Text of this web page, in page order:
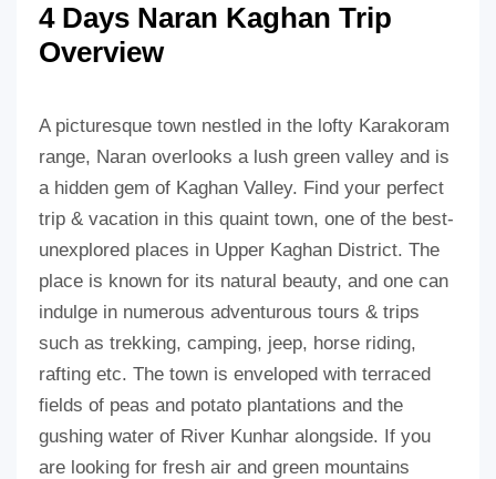
4 Days Naran Kaghan Trip
Overview
A picturesque town nestled in the lofty Karakoram
range, Naran overlooks a lush green valley and is
a hidden gem of Kaghan Valley. Find your perfect
trip & vacation in this quaint town, one of the best-
unexplored places in Upper Kaghan District. The
place is known for its natural beauty, and one can
indulge in numerous adventurous tours & trips
such as trekking, camping, jeep, horse riding,
rafting etc. The town is enveloped with terraced
fields of peas and potato plantations and the
gushing water of River Kunhar alongside. If you
are looking for fresh air and green mountains